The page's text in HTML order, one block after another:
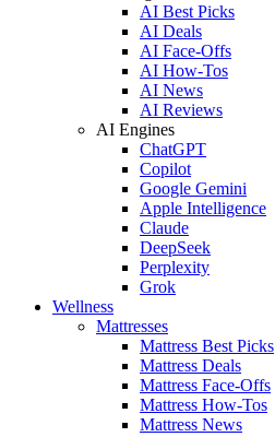
AI Best Picks
AI Deals
AI Face-Offs
AI How-Tos
AI News
AI Reviews
AI Engines
ChatGPT
Copilot
Google Gemini
Apple Intelligence
Claude
DeepSeek
Perplexity
Grok
Wellness
Mattresses
Mattress Best Picks
Mattress Deals
Mattress Face-Offs
Mattress How-Tos
Mattress News